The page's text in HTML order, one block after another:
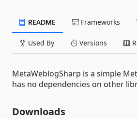
README Frameworks
Used By Versions
MetaWeblogSharp is a simple
has no dependencies on other
Downloads